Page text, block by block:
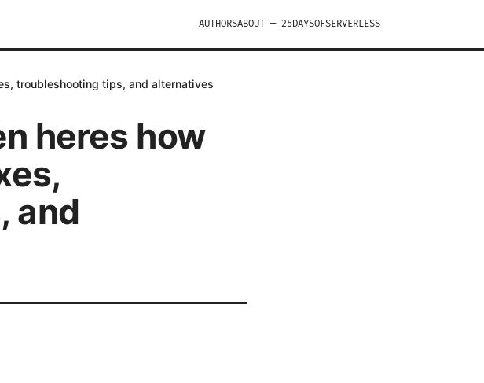
AUTHORSABOUT — 25DAYSOFSERVERLESS
troubleshooting tips, and alternatives
heres how
and